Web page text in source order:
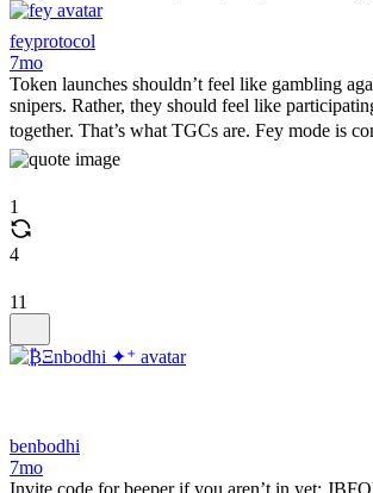
feyprotocol
7mo
Token launches shouldn’t feel like gambling
snipers. Rather, they should feel like
together. That’s what TGCs are. Fey mode is
1
4
11
benbodhi
7mo
Invite code for beeper if you aren’t in yet: